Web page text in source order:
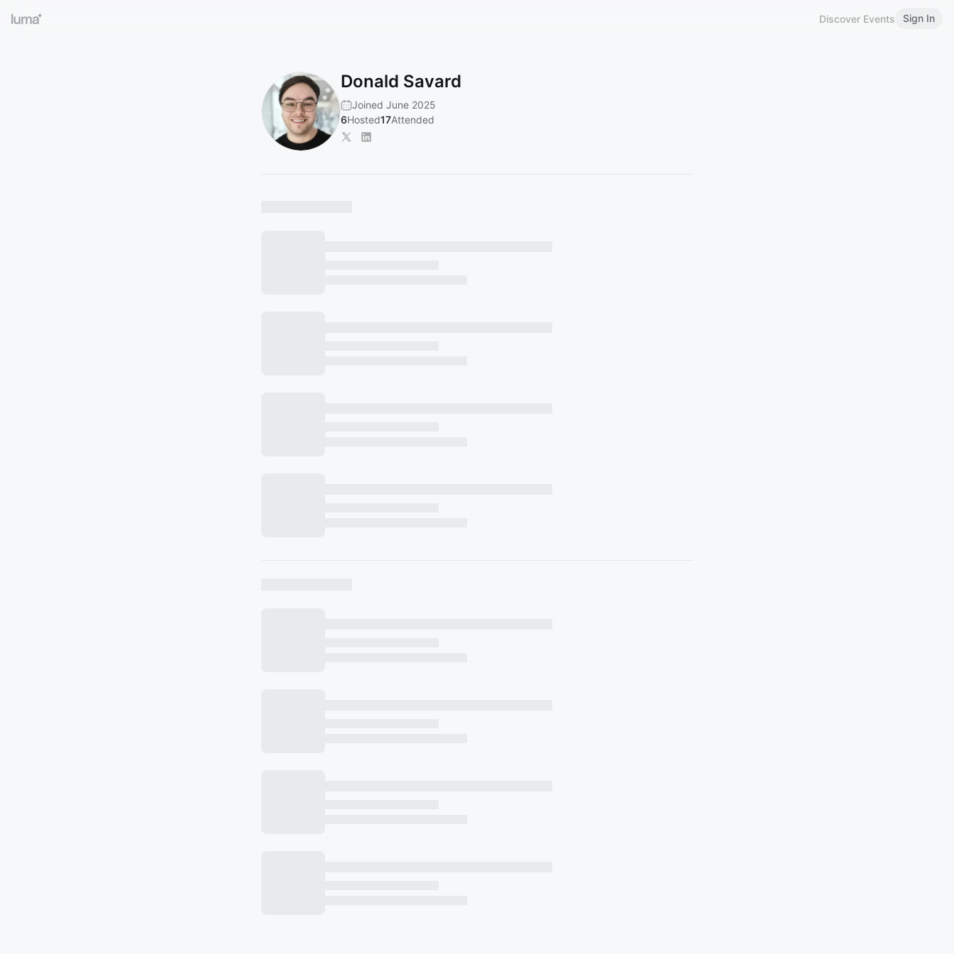
Discover Events Sign In
Donald Savard
Joined June 2025
6Hosted17Attended